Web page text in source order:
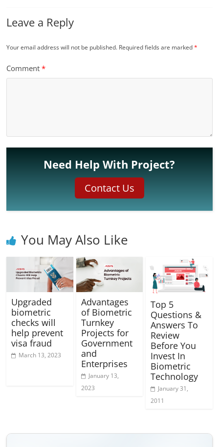
Leave a Reply
Your email address will not be published. Required fields are marked*
Comment*
Need Help With Project?
Contact Us
You May Also Like
Upgraded
biometric
checks will
help prevent
visa fraud
March 13, 2023
Advantages
of Biometric
Turnkey
Projects for
Government
and
Enterprises
January 13,
2023
Top 5
Questions &
Answers To
Review
Before You
Invest In
Biometric
Technology
January 31,
2011